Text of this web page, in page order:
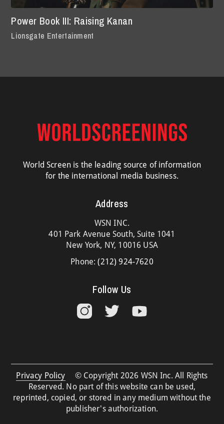
Power Book III: Raising Kanan
Lionsgate Entertainment
World Screen is the leading source of information
for the international media business.
Address
WSN INC.
401 Park Avenue South, Suite 1041
New York, NY, 10016 USA
Phone:(212) 924-7620
Follow Us
Privacy Policy
© Copyright 2026 WSN Inc. All Rights
Reserved. No part of this website can be used,
reprinted, copied, or stored in any medium without the
publisher's authorization.